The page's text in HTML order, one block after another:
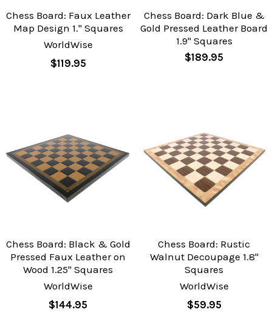
Chess Board: Faux Leather
Map Design 1." Squares
WorldWise
$119.95
Chess Board: Dark Blue &
Gold Pressed Leather Board
1.9" Squares
$189.95
Chess Board: Black & Gold
Pressed Faux Leather on
Wood 1.25" Squares
WorldWise
$144.95
Chess Board: Rustic
Walnut Decoupage 1.8"
Squares
WorldWise
$59.95